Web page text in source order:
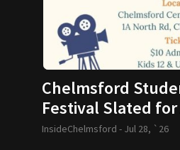
Chelmsford
Festival Slated
InsideChelmsford - Jul 28, `26